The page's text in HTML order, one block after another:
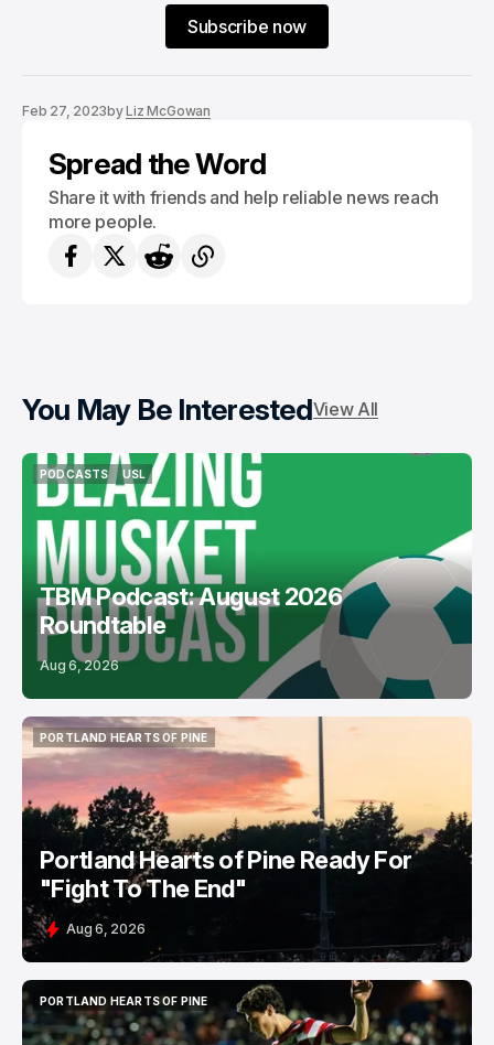
Subscribe now
Feb 27, 2023byLiz McGowan
Spread the Word
Share it with friends and help reliable news reach
more people.
You May Be InterestedView All
PODCASTS
PODCASTS
USL
USL
TBM Podcast: August 2026
Roundtable
Aug 6, 2026
PORTLAND HEARTS OF PINE
PORTLAND HEARTS OF PINE
Portland Hearts of Pine Ready For
"Fight To The End"
Aug 6, 2026
PORTLAND HEARTS OF PINE
PORTLAND HEARTS OF PINE